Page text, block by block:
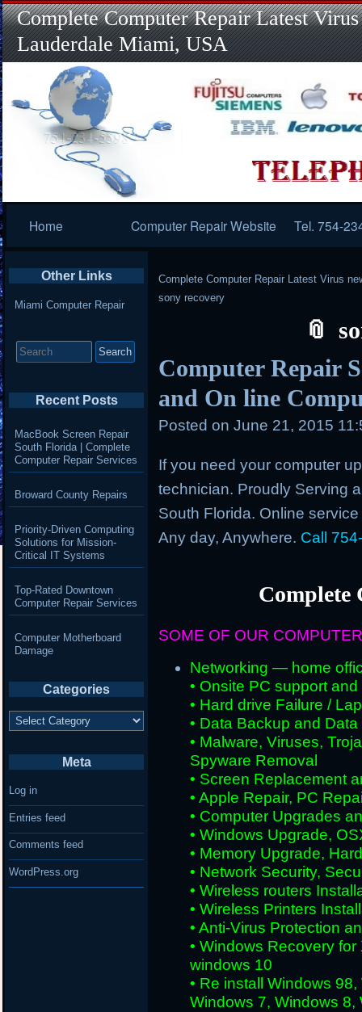
Complete Computer Repair Latest
Lauderdale Miami, USA
Navigation
Home Computer Repair Website Tel. 754-
Complete Computer Repair Latest Virus
sony recovery
Computer Repair
and On line
Posted on June 21, 2015
If you need your computer
technician. Proudly Serving
South Florida. Online
Any day, Anywhere. Call
Complete
SOME OF OUR
Networking — home
• Onsite PC support
• Hard drive Failure /
• Data Backup and
• Malware, Viruses,
Spyware Removal
• Screen Replacement
• Apple Repair, PC
• Computer Upgrades
• Windows Upgrade,
• Memory Upgrade,
• Network Security,
• Wireless routers
• Wireless Printers
• Anti-Virus Protection
• Windows Recovery
windows 10
• Re install Windows
Windows 7, Windows
Other Links
Miami Computer Repair
for:
Recent Posts
MacBook Screen Repair
South Florida | Complete
Computer Repair Services
Broward County Repairs
Priority-Driven Computing
Solutions for Mission-
Critical IT Systems
Top-Rated Downtown
Computer Repair Services
Computer Motherboard
Damage
Categories
Categories
Meta
Log in
Entries feed
Comments feed
WordPress.org